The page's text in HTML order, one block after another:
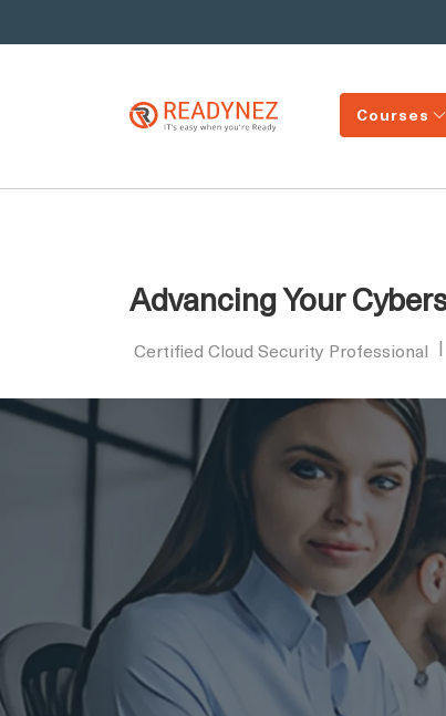
Courses
Advancing Your
Certified Cloud Security Professional